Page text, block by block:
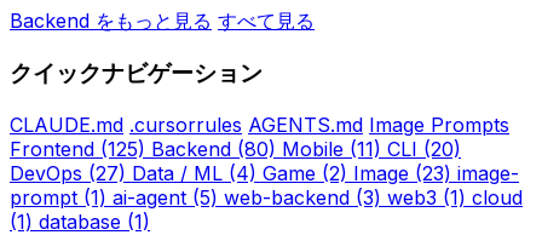
Backend をもっと見る すべて見る
クイックナビゲーション
CLAUDE.md .cursorrules AGENTS.md Image Prompts
Frontend (125) Backend (80) Mobile (11) CLI (20)
DevOps (27) Data / ML (4) Game (2) Image (23) image-
prompt (1) ai-agent (5) web-backend (3) web3 (1) cloud
(1) database (1)